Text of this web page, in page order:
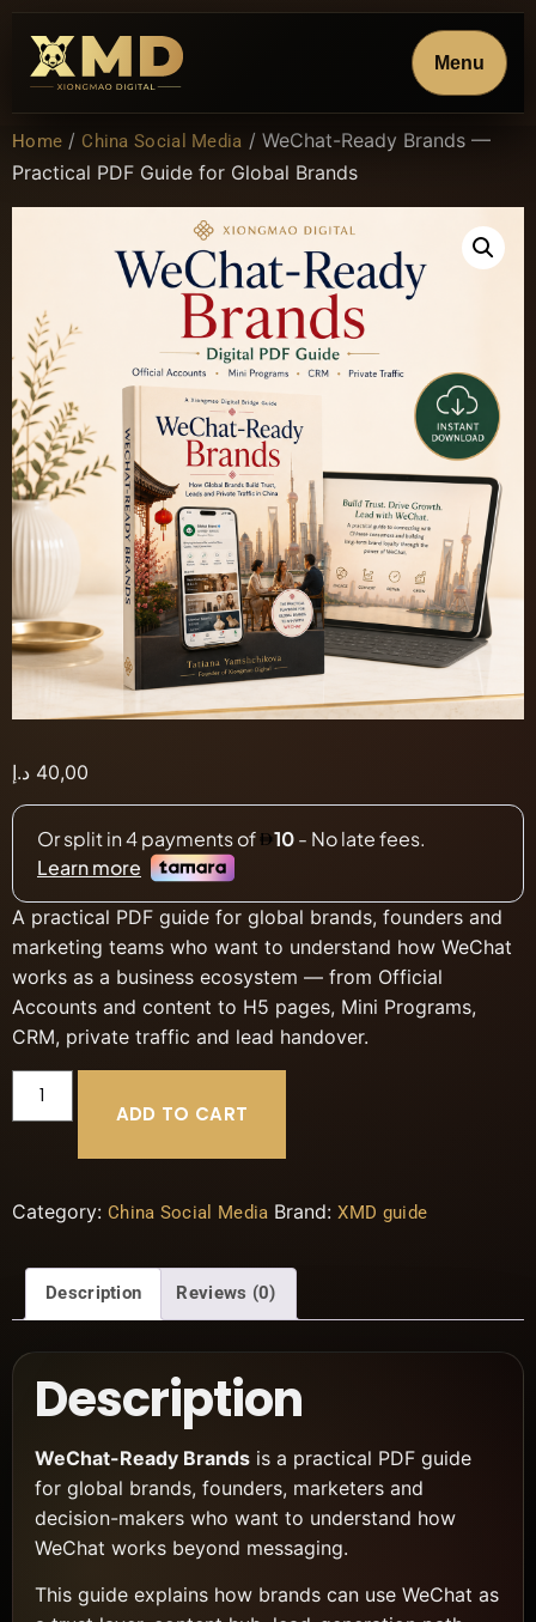
Menu
Home / China Social Media / WeChat-Ready Brands —
Practical PDF Guide for Global Brands
40,00 د.إ
A practical PDF guide for global brands, founders and
marketing teams who want to understand how WeChat
works as a business ecosystem — from Official
Accounts and content to H5 pages, Mini Programs,
CRM, private traffic and lead handover.
ADD TO CART
Category: China Social Media Brand:XMD guide
Description Reviews (0)
Description
WeChat-Ready Brands is a practical PDF guide
for global brands, founders, marketers and
decision-makers who want to understand how
WeChat works beyond messaging.
This guide explains how brands can use WeChat as